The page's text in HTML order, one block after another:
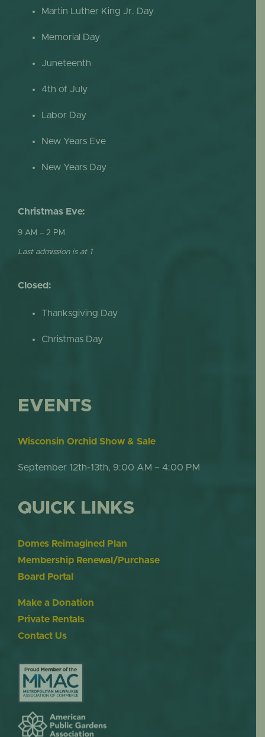
Martin Luther King Jr. Day
Memorial Day
Juneteenth
4th of July
Labor Day
New Years Eve
New Years Day
Christmas Eve:
9 AM – 2 PM
Last admission is at 1
Closed:
Thanksgiving Day
Christmas Day
EVENTS
Wisconsin Orchid Show & Sale
September 12th-13th, 9:00 AM – 4:00 PM
QUICK LINKS
Domes Reimagined Plan
Membership Renewal/Purchase
Board Portal
Make a Donation
Private Rentals
Contact Us